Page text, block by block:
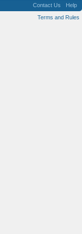
Contact Us
Help
Terms and Rules